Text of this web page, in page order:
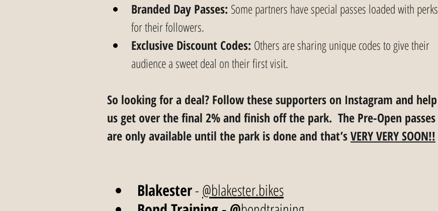
Branded Day Passes: Some partners have special passes loaded with perks
for their followers.
Exclusive Discount Codes: Others are sharing unique codes to give their
audience a sweet deal on their first visit.
So looking for a deal? Follow these supporters on Instagram and help
us get over the final 2% and finish off the park.  The Pre-Open passes
are only available until the park is done and that’s VERY VERY SOON!!
Blakester - @blakester.bikes